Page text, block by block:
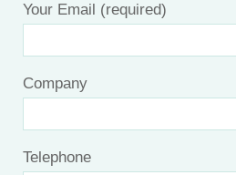
Your Email (required)
Company
Telephone